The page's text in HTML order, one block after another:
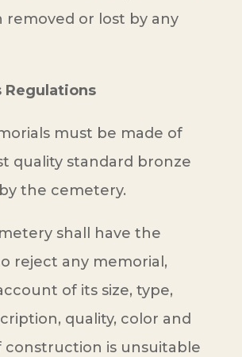
removed or lost by any
Regulations
must be made of
quality standard bronze
the cemetery.
shall have the
reject any memorial,
of its size, type,
quality, color and
construction is unsuitable